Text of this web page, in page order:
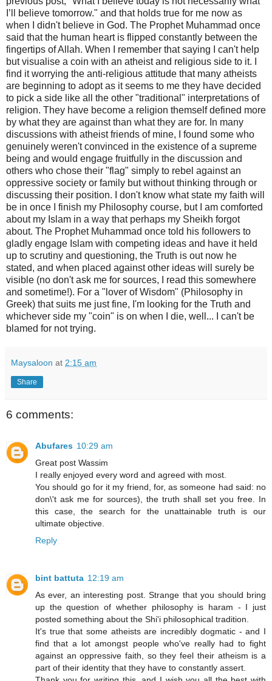
I’ll believe tomorrow." and that holds true for me now as
when I didn't believe in God. The Prophet Muhammad once
said that the human heart is flipped constantly between the
fingertips of Allah. When I remember that saying I can't help
but visualise a coin with an atheist and religious side to it. I
find it worrying the anti-religious attitude that many atheists
are beginning to adopt as it seems to me they have decided
to pick a side like all the other "traditional" interpretations of
religion. They have become a religion themself defined more
by what they are against than what they are for. In many
discussions with atheist friends of mine, I found some who
genuinely weren't convinced in the existence of a supreme
being and would engage fruitfully in the discussion and
others who chose their "flag" simply to rebel against an
oppressive society or family but without thinking through or
discussing their position. I don't know what state my faith will
be in once I finish my Philosophy course, but I am comforted
about my Islam in a way that perhaps my Sheikh forgot
about. The Prophet Muhammad once told his followers to
gladly engage Islam with competing ideas and have it held
up to scrutiny and questioning, the Truth is out now he
stated, and when placed against other ideas will surely be
visible (no don't ask me for sources, I read this somewhere
and sometime!). For a "lover of Wisdom" (Philosophy in
Greek) that suits me just fine, I'm looking for the Truth and
whichever side my "coin" is on when I die, well... I can't be
blamed for not trying.
Maysaloon at 2:15 am
Share
6 comments:
Abufares 10:29 am
Great post Wassim
I really enjoyed every word and agreed with most.
You should go for it my friend, for, as someone had said: no
don\'t ask me for sources), the truth shall set you free. In
this case, the search for the unattainable truth is our
ultimate objective.
Reply
bint battuta 12:19 am
As ever, an interesting post. Strange that you should bring
up the question of whether philosophy is haram - I just
posted something about the Shi'i philosophical tradition.
It's true that some atheists are incredibly dogmatic - and I
find that a lot amongst people who've really had to fight
against an oppressive faith, so they feel their atheism is a
part of their identity that they have to constantly assert.